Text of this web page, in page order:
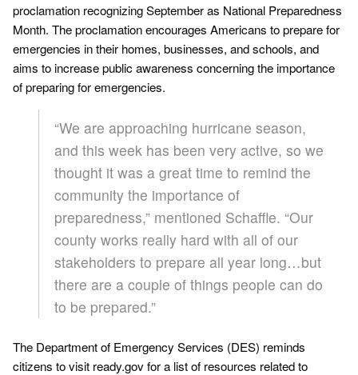
proclamation recognizing September as National Preparedness
Month. The proclamation encourages Americans to prepare for
emergencies in their homes, businesses, and schools, and
aims to increase public awareness concerning the importance
of preparing for emergencies.
“We are approaching hurricane season,
and this week has been very active, so we
thought it was a great time to remind the
community the importance of
preparedness,” mentioned Schaffle. “Our
county works really hard with all of our
stakeholders to prepare all year long…but
there are a couple of things people can do
to be prepared.”
The Department of Emergency Services (DES) reminds
citizens to visit ready.gov for a list of resources related to